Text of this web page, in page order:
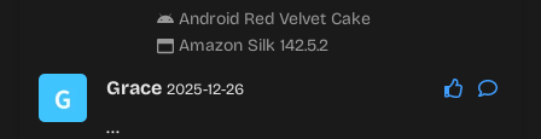
Android Red Velvet Cake
Amazon Silk 142.5.2
Grace 2025-12-26
…